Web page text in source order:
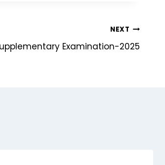
NEXT
Examination-2025